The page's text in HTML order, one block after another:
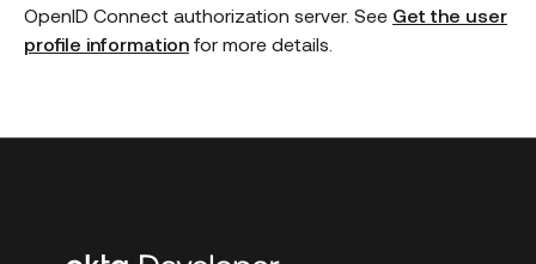
OpenID Connect authorization server. See Get the user
profile information for more details.